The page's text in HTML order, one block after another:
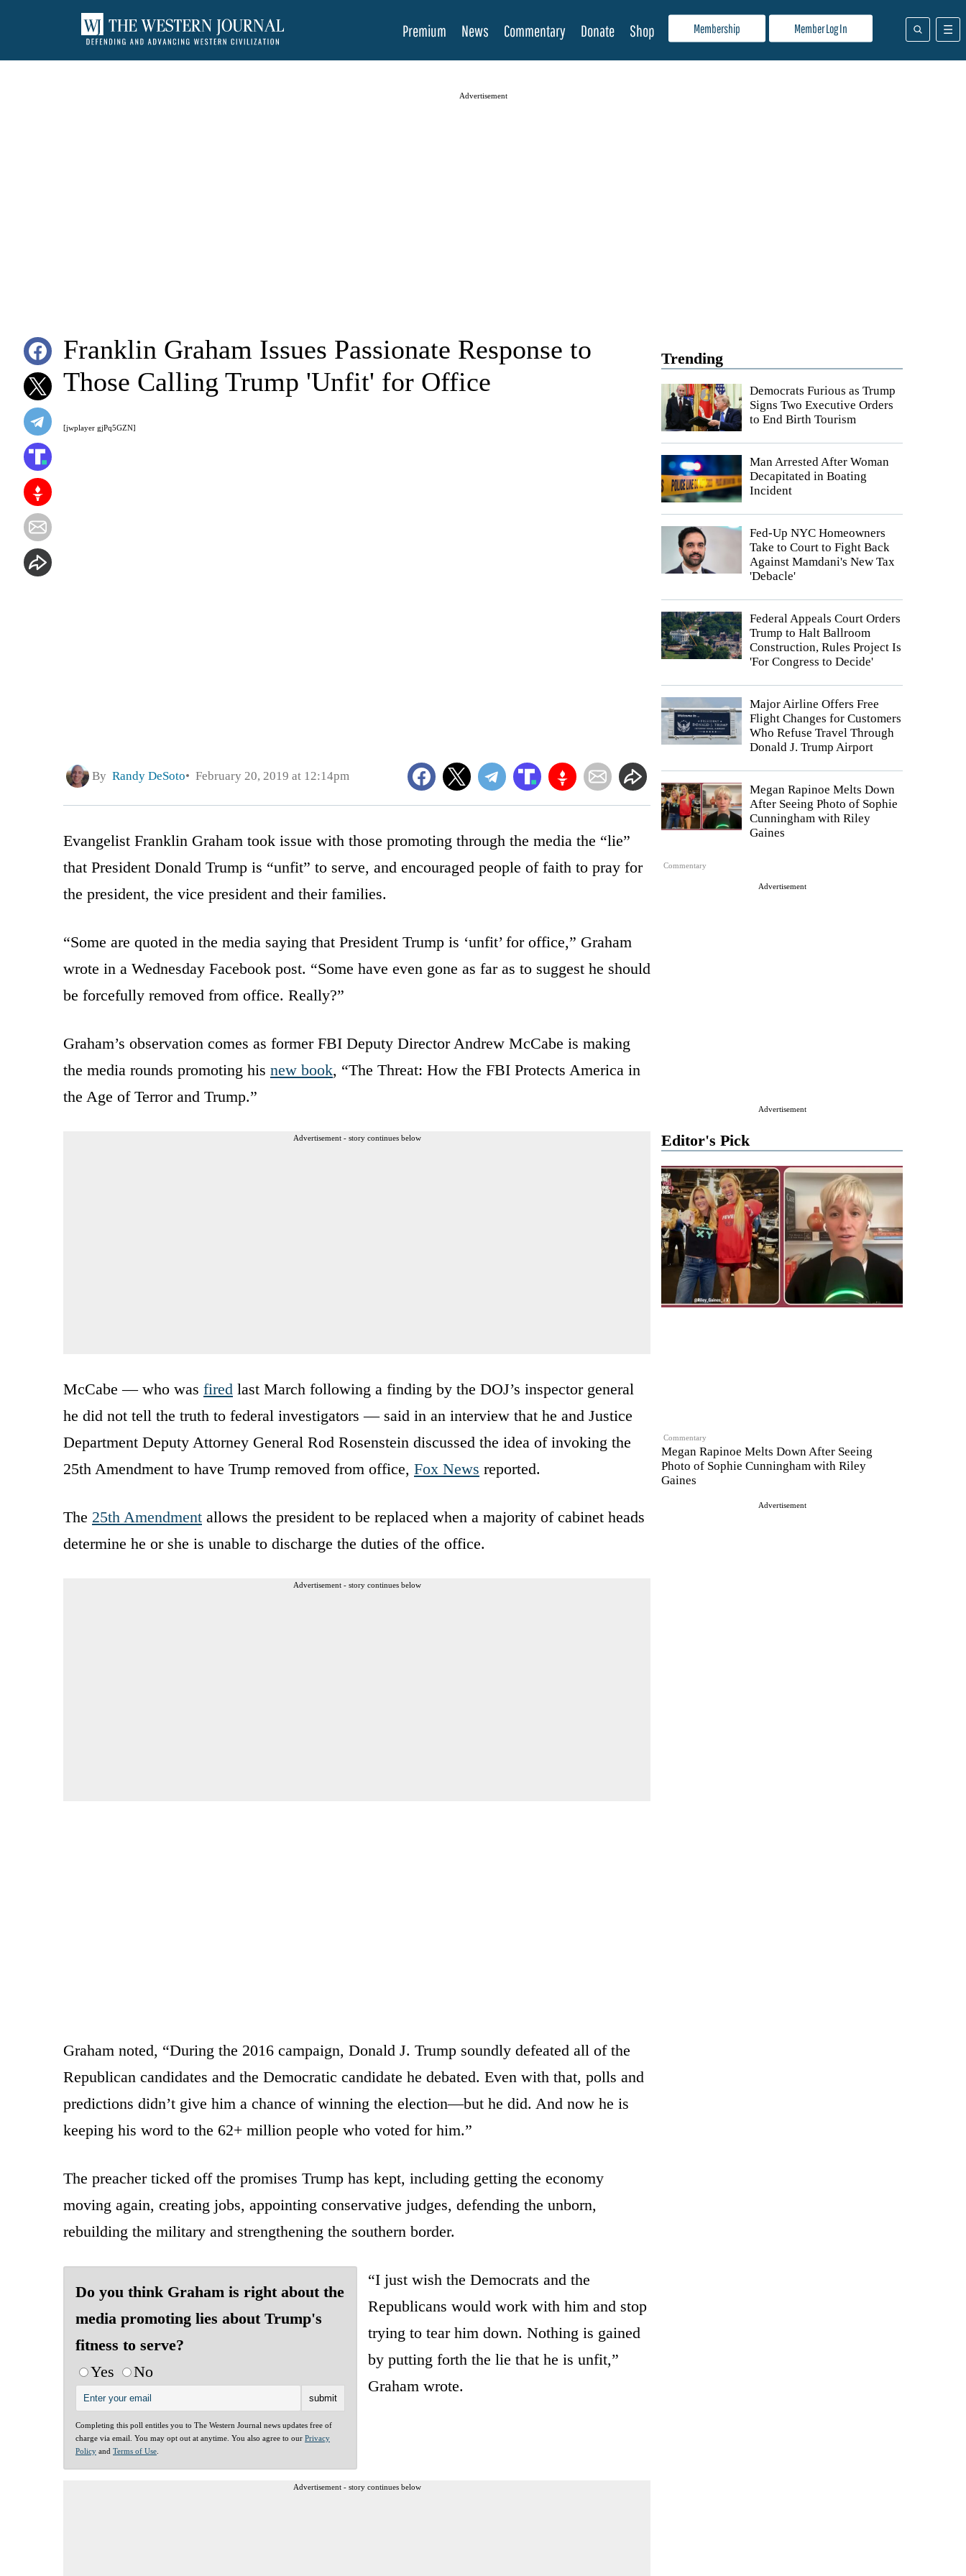
Membership Member Log In
Premium News Commentary Donate Shop
Advertisement
Trending
Democrats Furious as Trump
Signs Two Executive Orders
to End Birth Tourism
Man Arrested After Woman
Decapitated in Boating
Incident
Fed-Up NYC Homeowners
Take to Court to Fight Back
Against Mamdani's New Tax
'Debacle'
Federal Appeals Court Orders
Trump to Halt Ballroom
Construction, Rules Project Is
'For Congress to Decide'
Major Airline Offers Free
Flight Changes for Customers
Who Refuse Travel Through
Donald J. Trump Airport
Commentary
Megan Rapinoe Melts Down
After Seeing Photo of Sophie
Cunningham with Riley
Gaines
Advertisement
Advertisement
Editor's Pick
Commentary
Megan Rapinoe Melts Down After Seeing
Photo of Sophie Cunningham with Riley
Gaines
Advertisement
[jwplayer gjPq5GZN]
Franklin Graham Issues Passionate Response to
Those Calling Trump 'Unfit' for Office
By Randy DeSoto February 20, 2019 at 12:14pm
Evangelist Franklin Graham took issue with those promoting through the media the “lie”
that President Donald Trump is “unfit” to serve, and encouraged people of faith to pray for
the president, the vice president and their families.
“Some are quoted in the media saying that President Trump is ‘unfit’ for office,” Graham
wrote in a Wednesday Facebook post. “Some have even gone as far as to suggest he should
be forcefully removed from office. Really?”
Graham’s observation comes as former FBI Deputy Director Andrew McCabe is making
the media rounds promoting his new book, “The Threat: How the FBI Protects America in
the Age of Terror and Trump.”
Advertisement - story continues below
McCabe — who was fired last March following a finding by the DOJ’s inspector general
he did not tell the truth to federal investigators — said in an interview that he and Justice
Department Deputy Attorney General Rod Rosenstein discussed the idea of invoking the
25th Amendment to have Trump removed from office, Fox News reported.
The 25th Amendment allows the president to be replaced when a majority of cabinet heads
determine he or she is unable to discharge the duties of the office.
Advertisement - story continues below
Graham noted, “During the 2016 campaign, Donald J. Trump soundly defeated all of the
Republican candidates and the Democratic candidate he debated. Even with that, polls and
predictions didn’t give him a chance of winning the election—but he did. And now he is
keeping his word to the 62+ million people who voted for him.”
The preacher ticked off the promises Trump has kept, including getting the economy
moving again, creating jobs, appointing conservative judges, defending the unborn,
rebuilding the military and strengthening the southern border.
Do you think Graham is right about the
media promoting lies about Trump's
fitness to serve?
Yes
No
Completing this poll entitles you to The Western Journal news updates free of
charge via email. You may opt out at anytime. You also agree to our Privacy
Policy and Terms of Use
“I just wish the Democrats and the
Republicans would work with him and stop
trying to tear him down. Nothing is gained
by putting forth the lie that he is unfit,”
Graham wrote.
Advertisement - story continues below